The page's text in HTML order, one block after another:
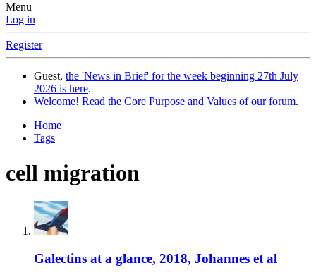
Menu
Log in
Register
Guest, the 'News in Brief' for the week beginning 27th July
2026 is here.
Welcome! Read the Core Purpose and Values of our forum.
Home
Tags
cell migration
Galectins at a glance, 2018, Johannes et al